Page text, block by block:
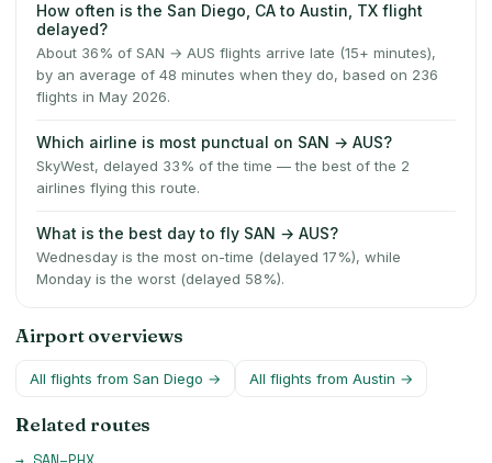
How often is the San Diego, CA to Austin, TX flight
delayed?
About 36% of SAN → AUS flights arrive late (15+ minutes),
by an average of 48 minutes when they do, based on 236
flights in May 2026.
Which airline is most punctual on SAN → AUS?
SkyWest, delayed 33% of the time — the best of the 2
airlines flying this route.
What is the best day to fly SAN → AUS?
Wednesday is the most on-time (delayed 17%), while
Monday is the worst (delayed 58%).
Airport overviews
All flights from San Diego → All flights from Austin →
Related routes